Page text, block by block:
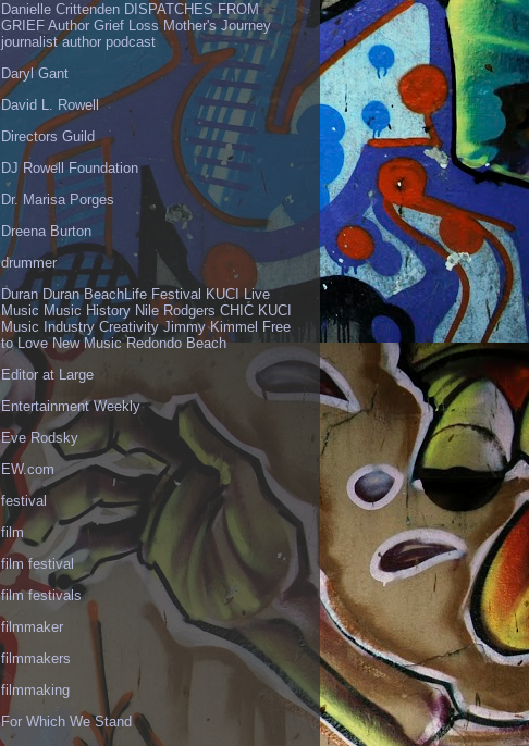
Danielle Crittenden DISPATCHES FROM
GRIEF Author Grief Loss Mother's Journey
journalist author podcast
Daryl Gant
David L. Rowell
Directors Guild
DJ Rowell Foundation
Dr. Marisa Porges
Dreena Burton
drummer
Duran Duran BeachLife Festival KUCI Live
Music Music History Nile Rodgers CHIC KUCI
Music Industry Creativity Jimmy Kimmel Free
to Love New Music Redondo Beach
Editor at Large
Entertainment Weekly
Eve Rodsky
EW.com
festival
film
film festival
film festivals
filmmaker
filmmakers
filmmaking
For Which We Stand